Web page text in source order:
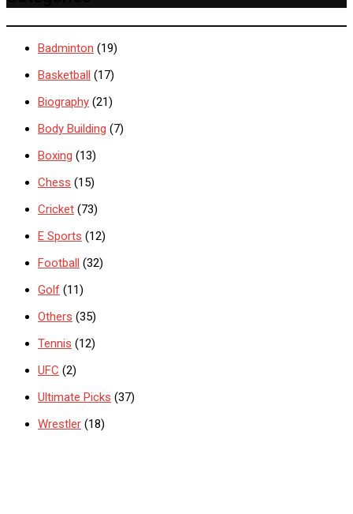
Badminton (19)
Basketball (17)
Biography (21)
Body Building (7)
Boxing (13)
Chess (15)
Cricket (73)
E Sports (12)
Football (32)
Golf (11)
Others (35)
Tennis (12)
UFC (2)
Ultimate Picks (37)
Wrestler (18)